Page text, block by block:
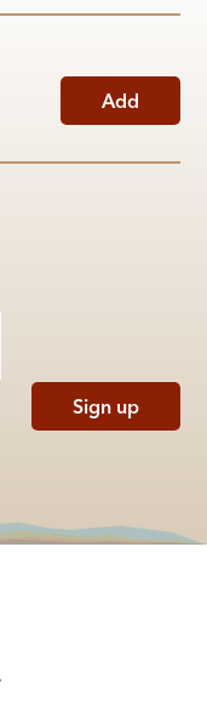
Add
Sign up